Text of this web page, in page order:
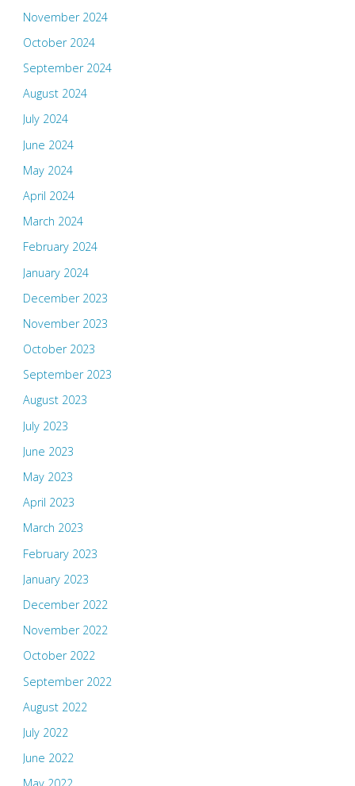
November 2024
October 2024
September 2024
August 2024
July 2024
June 2024
May 2024
April 2024
March 2024
February 2024
January 2024
December 2023
November 2023
October 2023
September 2023
August 2023
July 2023
June 2023
May 2023
April 2023
March 2023
February 2023
January 2023
December 2022
November 2022
October 2022
September 2022
August 2022
July 2022
June 2022